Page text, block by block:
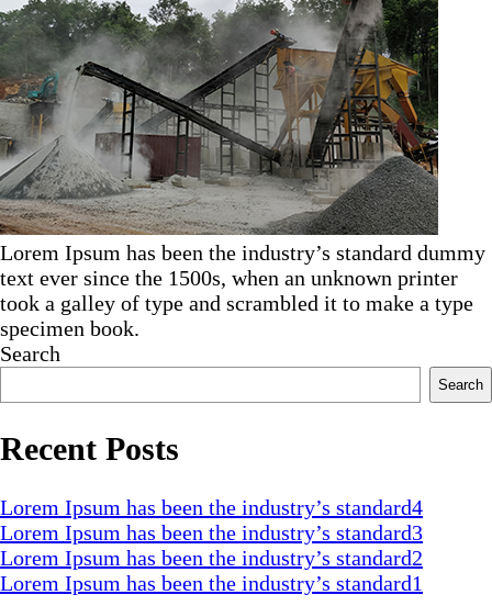
Lorem Ipsum has been the industry’s standard dummy
text ever since the 1500s, when an unknown printer
took a galley of type and scrambled it to make a type
specimen book.
Search
Search
Recent Posts
Lorem Ipsum has been the industry’s standard4
Lorem Ipsum has been the industry’s standard3
Lorem Ipsum has been the industry’s standard2
Lorem Ipsum has been the industry’s standard1